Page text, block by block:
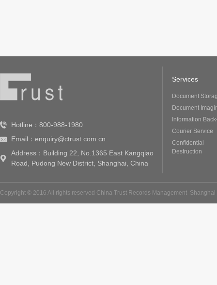
Hotline：800-988-1980
Email：enquiry@ctrust.com.cn
Address：Building 22, No.1365 East Kangqiao
Road, Pudong New District, Shanghai, China
Services
Document
Document
Information
Courier Service
Confidential
Destruction
Copyright © 2016 All rights reserved China Trust Records Management Shanghai